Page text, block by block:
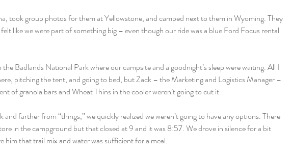
took group photos for them at Yellowstone, and camped next to them in Wyoming. They
like we were part of something big – even though our ride was a blue Ford Focus rental
Badlands National Park where our campsite and a goodnight’s sleep were waiting. All I
pitching the tent, and going to bed, but Zack – the Marketing and Logistics Manager –
of granola bars and Wheat Thins in the cooler weren’t going to cut it.
and farther from “things,” we quickly realized we weren’t going to have any options. There
in the campground but that closed at 9 and it was 8:57. We drove in silence for a bit
him that trail mix and water was sufficient for a meal.